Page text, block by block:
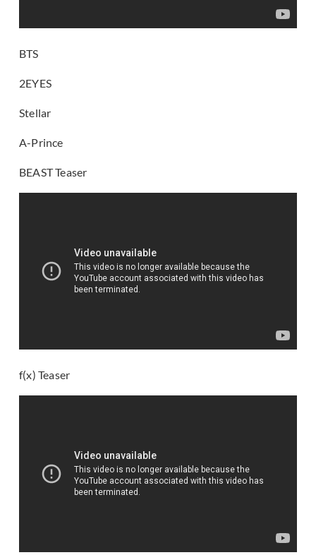
BTS
2EYES
Stellar
A-Prince
BEAST Teaser
f(x) Teaser